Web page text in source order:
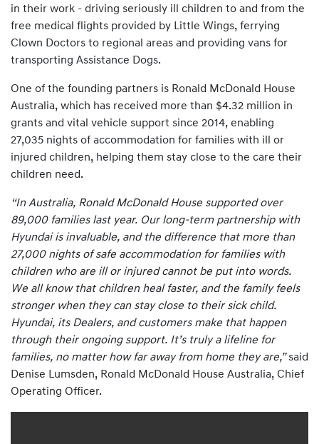
in their work - driving seriously ill children to and from the
free medical flights provided by Little Wings, ferrying
Clown Doctors to regional areas and providing vans for
transporting Assistance Dogs.
One of the founding partners is Ronald McDonald House
Australia, which has received more than $4.32 million in
grants and vital vehicle support since 2014, enabling
27,035 nights of accommodation for families with ill or
injured children, helping them stay close to the care their
children need.
“In Australia, Ronald McDonald House supported over
89,000 families last year. Our long-term partnership with
Hyundai is invaluable, and the difference that more than
27,000 nights of safe accommodation for families with
children who are ill or injured cannot be put into words.
We all know that children heal faster, and the family feels
stronger when they can stay close to their sick child.
Hyundai, its Dealers, and customers make that happen
through their ongoing support. It’s truly a lifeline for
families, no matter how far away from home they are,”said
Denise Lumsden, Ronald McDonald House Australia, Chief
Operating Officer.